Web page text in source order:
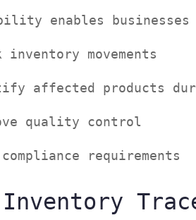
enables
inventory movements
affected products
quality control
compliance requirements
Inventory